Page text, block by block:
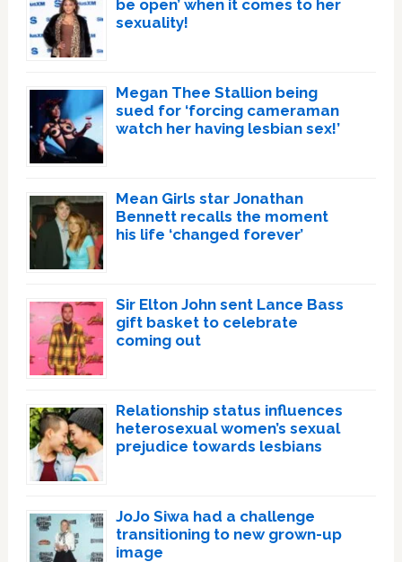
be open’ when it comes to her
sexuality!
Megan Thee Stallion being
sued for ‘forcing cameraman
watch her having lesbian sex!’
Mean Girls star Jonathan
Bennett recalls the moment
his life ‘changed forever’
Sir Elton John sent Lance Bass
gift basket to celebrate
coming out
Relationship status influences
heterosexual women’s sexual
prejudice towards lesbians
JoJo Siwa had a challenge
transitioning to new grown-up
image